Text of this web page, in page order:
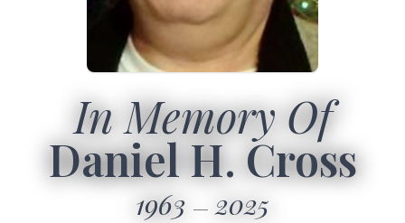
In Memory Of
Daniel H. Cross
1963 2025